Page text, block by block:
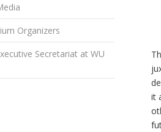
Organizers
Secretariat at WU
it